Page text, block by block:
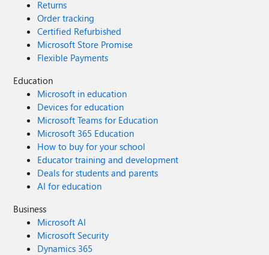
Returns
Order tracking
Certified Refurbished
Microsoft Store Promise
Flexible Payments
Education
Microsoft in education
Devices for education
Microsoft Teams for Education
Microsoft 365 Education
How to buy for your school
Educator training and development
Deals for students and parents
AI for education
Business
Microsoft AI
Microsoft Security
Dynamics 365